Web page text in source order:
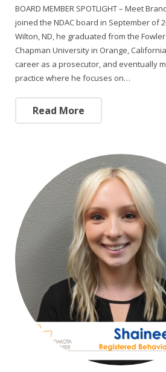
BOARD MEMBER SPOTLIGHT – Meet
joined the NDAC board in September of
Wilton, ND, he graduated from the
Chapman University in Orange,
career as a prosecutor, and eventually
practice where he focuses on…
Read More